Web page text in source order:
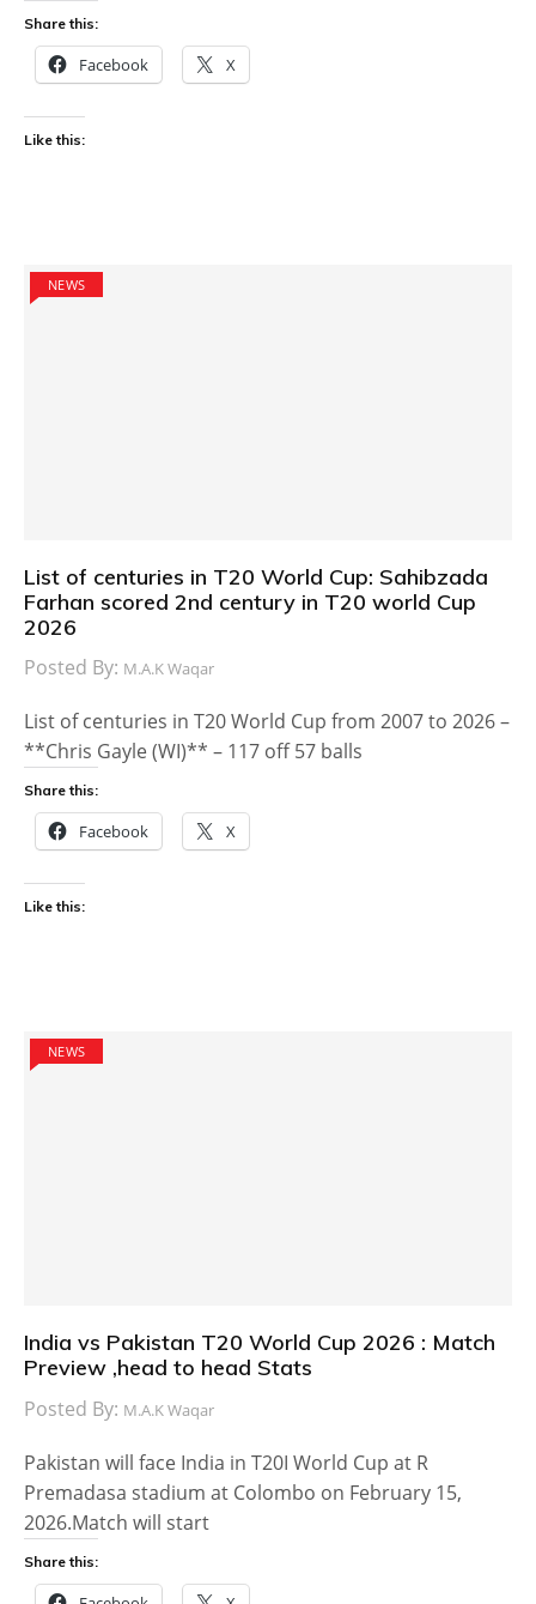
Share this:
Facebook X
Like this:
NEWS
List of centuries in T20 World Cup: Sahibzada
Farhan scored 2nd century in T20 world Cup
2026
Posted By: M.A.K Waqar
List of centuries in T20 World Cup from 2007 to 2026 –
**Chris Gayle (WI)** – 117 off 57 balls
Share this:
Facebook X
Like this:
NEWS
India vs Pakistan T20 World Cup 2026 : Match
Preview ,head to head Stats
Posted By: M.A.K Waqar
Pakistan will face India in T20I World Cup at R
Premadasa stadium at Colombo on February 15,
2026.Match will start
Share this: